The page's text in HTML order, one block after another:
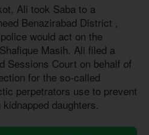
Ali took Saba to a
Benazirabad District ,
would act on the
Masih. Ali filed a
Sessions Court on behalf of
for the so-called
perpetrators use to prevent
daughters.